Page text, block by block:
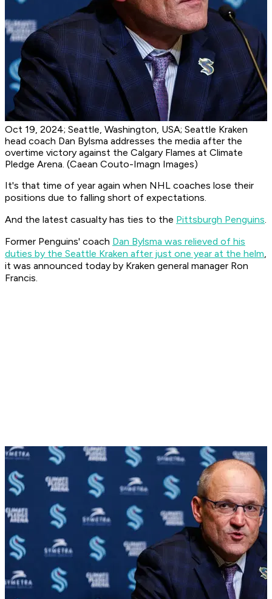
Oct 19, 2024; Seattle, Washington, USA; Seattle Kraken
head coach Dan Bylsma addresses the media after the
overtime victory against the Calgary Flames at Climate
Pledge Arena. (Caean Couto-Imagn Images)
It's that time of year again when NHL coaches lose their
positions due to falling short of expectations.
And the latest casualty has ties to the Pittsburgh Penguins.
Former Penguins' coach Dan Bylsma was relieved of his
duties by the Seattle Kraken after just one year at the helm,
it was announced today by Kraken general manager Ron
Francis.